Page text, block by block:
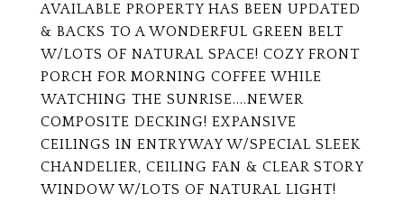
AVAILABLE PROPERTY HAS BEEN UPDATED
& BACKS TO A WONDERFUL GREEN BELT
W/LOTS OF NATURAL SPACE! COZY FRONT
PORCH FOR MORNING COFFEE WHILE
WATCHING THE SUNRISE....NEWER
COMPOSITE DECKING! EXPANSIVE
CEILINGS IN ENTRYWAY W/SPECIAL SLEEK
CHANDELIER, CEILING FAN & CLEAR STORY
WINDOW W/LOTS OF NATURAL LIGHT!